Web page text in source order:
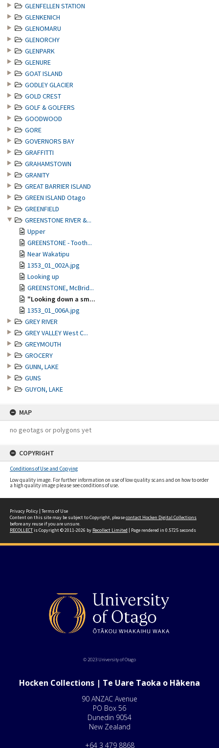
GLENFELLEN STATION
GLENKENICH
GLENOMARU
GLENORCHY
GLENPARK
GLENURE
GOAT ISLAND
GODLEY GLACIER
GOLD CREST
GOLF & GOLFERS
GOODWOOD
GORE
GOVERNORS BAY
GRAFFITTI
GRAHAMSTOWN
GRANITY
GREAT BARRIER ISLAND
GREEN ISLAND Otago
GREENFIELD
GREENSTONE RIVER &...
Upper
GREENSTONE - Tooth...
Near Wakatipu
1353_01_002A.jpg
Looking up
GREENSTONE, McBrid...
"Looking down a sm...
1353_01_006A.jpg
GREY RIVER
GREY VALLEY West C...
GREYMOUTH
GROCERY
GUNN, LAKE
GUNS
GUYON, LAKE
MAP
no geotags or polygons yet
COPYRIGHT
Conditions of Use and Copying
Low quality image. For further information on use of low quality scans and on how to order
a high quality image please see conditions of use.
Privacy Policy | Terms of Use
Content on this site may be subject to Copyright, pleasecontact Hocken Digital Collections
before any reuse if you are unsure.
RECOLLECTis Copyright © 2011-2026 by Recollect Limited | Page rendered in 0.5725 seconds
© 2023 University of Otago
Hocken Collections | Te Uare Taoka o Hākena
90 ANZAC Avenue
PO Box 56
Dunedin 9054
New Zealand
+64 3 479 8868